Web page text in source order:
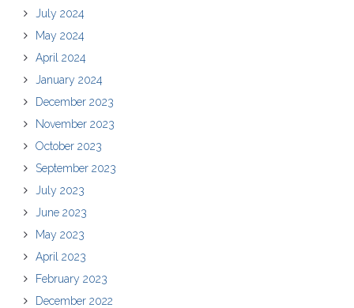
July 2024
May 2024
April 2024
January 2024
December 2023
November 2023
October 2023
September 2023
July 2023
June 2023
May 2023
April 2023
February 2023
December 2022